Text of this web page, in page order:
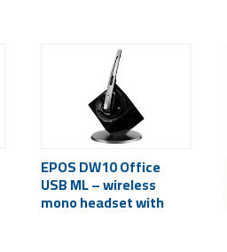
EPOS DW10 Office
USB ML – wireless
mono headset with